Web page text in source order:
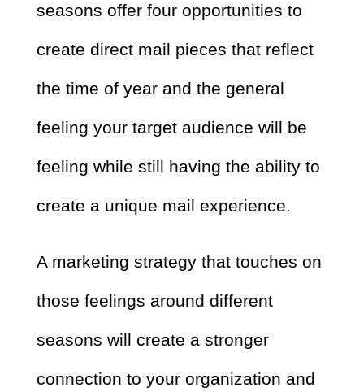
seasons offer four opportunities to
create direct mail pieces that reflect
the time of year and the general
feeling your target audience will be
feeling while still having the ability to
create a unique mail experience.
A marketing strategy that touches on
those feelings around different
seasons will create a stronger
connection to your organization and